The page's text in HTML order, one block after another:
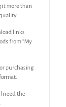
it more than
links
from “My
purchasing
need the